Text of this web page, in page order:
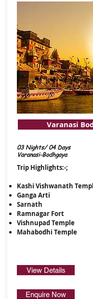
Varanasi
03 Nights/ 04 Days
Varanasi-Bodhgaya
Trip Highlights:-;
Kashi Vishwanath
Ganga Arti
Sarnath
Ramnagar Fort
​Vishnupad Temple​
Mahabodhi Temple
View Details
Enquire Now